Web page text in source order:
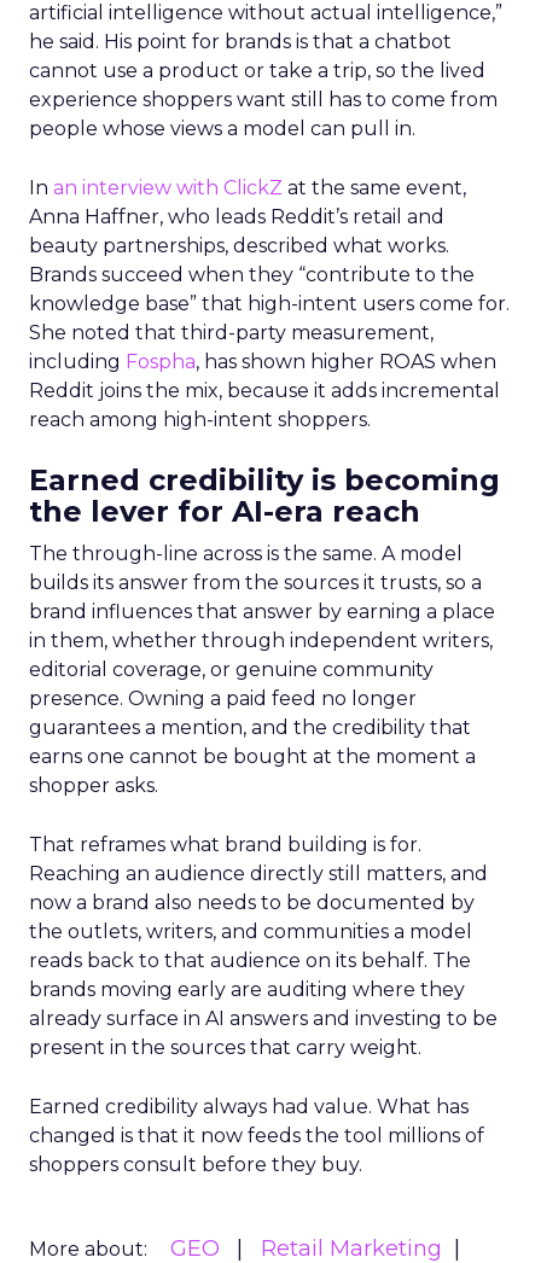
artificial intelligence without actual intelligence,”
he said. His point for brands is that a chatbot
cannot use a product or take a trip, so the lived
experience shoppers want still has to come from
people whose views a model can pull in.
In an interview with ClickZ at the same event,
Anna Haffner, who leads Reddit’s retail and
beauty partnerships, described what works.
Brands succeed when they “contribute to the
knowledge base” that high-intent users come for.
She noted that third-party measurement,
including Fospha, has shown higher ROAS when
Reddit joins the mix, because it adds incremental
reach among high-intent shoppers.
Earned credibility is becoming
the lever for AI-era reach
The through-line across is the same. A model
builds its answer from the sources it trusts, so a
brand influences that answer by earning a place
in them, whether through independent writers,
editorial coverage, or genuine community
presence. Owning a paid feed no longer
guarantees a mention, and the credibility that
earns one cannot be bought at the moment a
shopper asks.
That reframes what brand building is for.
Reaching an audience directly still matters, and
now a brand also needs to be documented by
the outlets, writers, and communities a model
reads back to that audience on its behalf. The
brands moving early are auditing where they
already surface in AI answers and investing to be
present in the sources that carry weight.
Earned credibility always had value. What has
changed is that it now feeds the tool millions of
shoppers consult before they buy.
More about: GEO
Retail Marketing